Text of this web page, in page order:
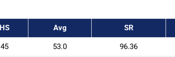
HS Avg SR
45 53.0 96.36